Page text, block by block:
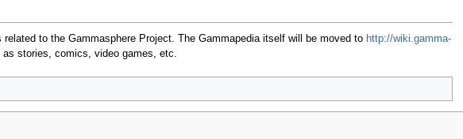
to the Gammasphere Project. The Gammapedia itself will be moved to http://wiki.gamma-
stories, comics, video games, etc.